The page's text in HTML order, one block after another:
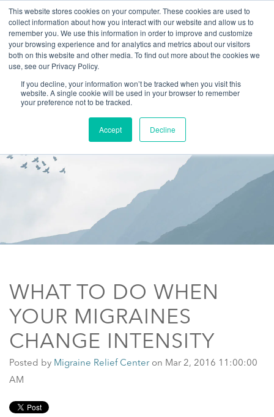
This website stores cookies on your computer. These cookies are used to
collect information about how you interact with our website and allow us to
remember you. We use this information in order to improve and customize
your browsing experience and for analytics and metrics about our visitors
both on this website and other media. To find out more about the cookies we
use, see our Privacy Policy.
If you decline, your information won’t be tracked when you visit this
website. A single cookie will be used in your browser to remember
your preference not to be tracked.
Accept Decline
(866) 582-8863
SCHEDULE AN EVALUATION
WHAT TO DO WHEN
YOUR MIGRAINES
CHANGE INTENSITY
Posted by Migraine Relief Centeron Mar 2, 2016 11:00:00
AM